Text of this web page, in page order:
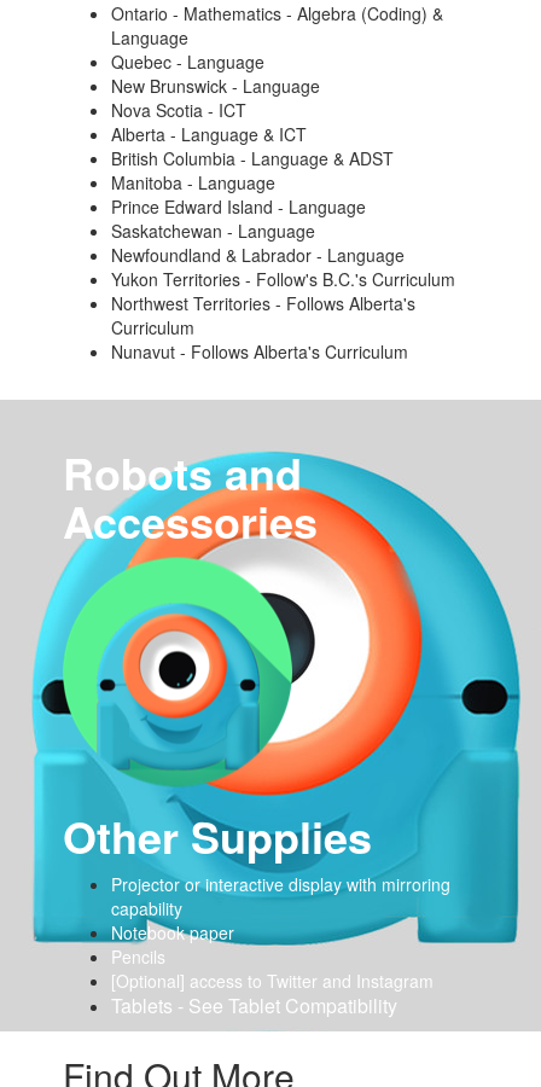
Ontario - Mathematics - Algebra (Coding) &
Language
Quebec - Language
New Brunswick - Language
Nova Scotia - ICT
Alberta - Language & ICT
British Columbia - Language & ADST
Manitoba - Language
Prince Edward Island - Language
Saskatchewan - Language
Newfoundland & Labrador - Language
Yukon Territories - Follow's B.C.'s Curriculum
Northwest Territories - Follows Alberta's
Curriculum
Nunavut - Follows Alberta's Curriculum
Robots and
Accessories
Other Supplies
Projector or interactive display with mirroring
capability
Notebook paper
Pencils
[Optional] access to Twitter and Instagram
Tablets - See Tablet Compatibility
Find Out More